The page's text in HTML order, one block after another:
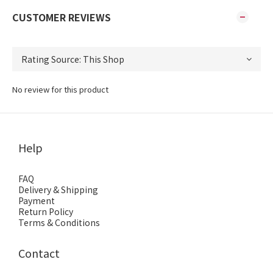
CUSTOMER REVIEWS
No review for this product
Help
FAQ
Delivery & Shipping
Payment
Return Policy
Terms & Conditions
Contact